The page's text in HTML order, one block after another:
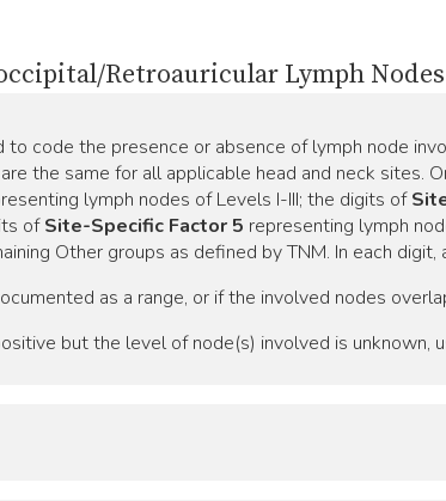
Retroauricular Lymph
to code the presence or absence of lymph node
the same for all applicable head and neck sites.
lymph nodes of Levels I-III; the digits of
ofSite-Specific Factor 5 representing lymph
Other groups as defined by TNM. In each
as a range, or if the involved nodes
but the level of node(s) involved is unknown,